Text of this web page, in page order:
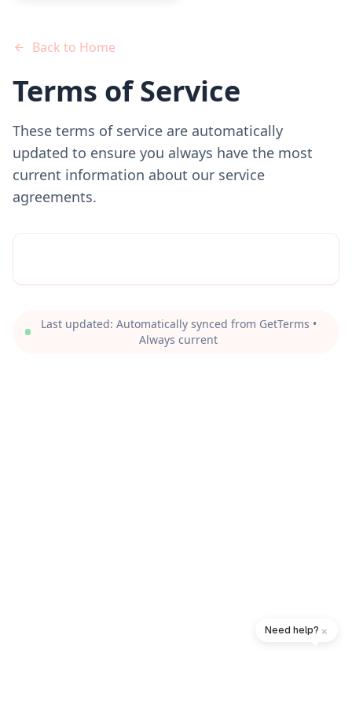
Back to Home
Terms of Service
These terms of service are automatically
updated to ensure you always have the most
current information about our service
agreements.
Last updated: Automatically synced from GetTerms •
Always current
Need help? ×